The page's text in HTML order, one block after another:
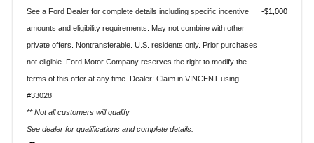
See a Ford Dealer for complete details including specific incentive
amounts and eligibility requirements. May not combine with other
private offers. Nontransferable. U.S. residents only. Prior purchases
not eligible. Ford Motor Company reserves the right to modify the
terms of this offer at any time. Dealer: Claim in VINCENT using
#33028
** Not all customers will qualify
See dealer for qualifications and complete details.
$1,000